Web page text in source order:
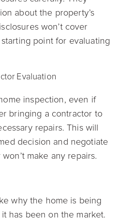
about the property’s
won’t cover
point for evaluating
Evaluation
inspection, even if
bringing a contractor to
repairs. This will
decision and negotiate
make any repairs.
why the home is being
has been on the market.